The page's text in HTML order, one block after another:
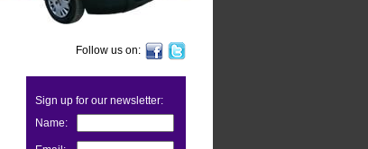
Follow us on:
Sign up for our newsletter:
Name: